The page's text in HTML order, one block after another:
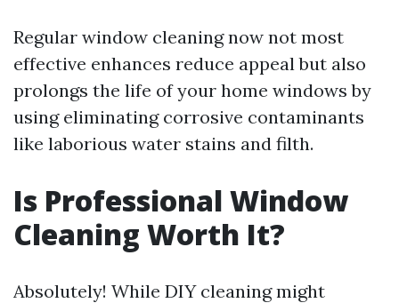
Regular window cleaning now not most
effective enhances reduce appeal but also
prolongs the life of your home windows by
using eliminating corrosive contaminants
like laborious water stains and filth.
Is Professional Window
Cleaning Worth It?
Absolutely! While DIY cleaning might